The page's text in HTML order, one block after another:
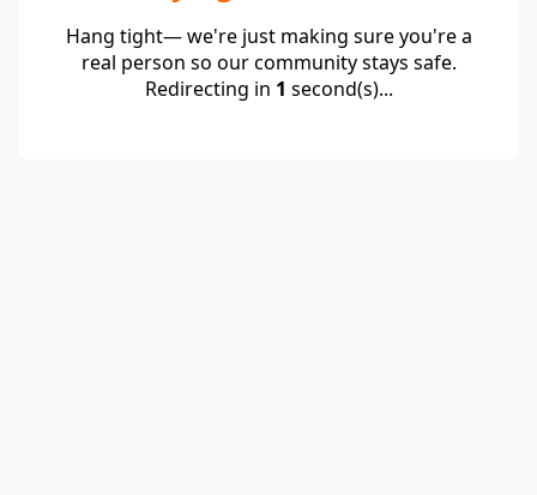
Hang tight— we're just making sure you're a
real person so our community stays safe.
Redirecting in 1 second(s)...